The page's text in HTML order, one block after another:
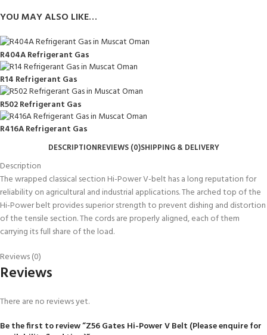
YOU MAY ALSO LIKE…
R404A Refrigerant Gas
R14 Refrigerant Gas
R502 Refrigerant Gas
R416A Refrigerant Gas
DESCRIPTIONREVIEWS (0)SHIPPING & DELIVERY
Description
The wrapped classical section Hi-Power V-belt has a long reputation for
reliability on agricultural and industrial applications. The arched top of the
Hi-Power belt provides superior strength to prevent dishing and distortion
of the tensile section. The cords are properly aligned, each of them
carrying its full share of the load.
Reviews (0)
Reviews
There are no reviews yet.
Be the first to review “Z56 Gates Hi-Power V Belt (Please enquire for